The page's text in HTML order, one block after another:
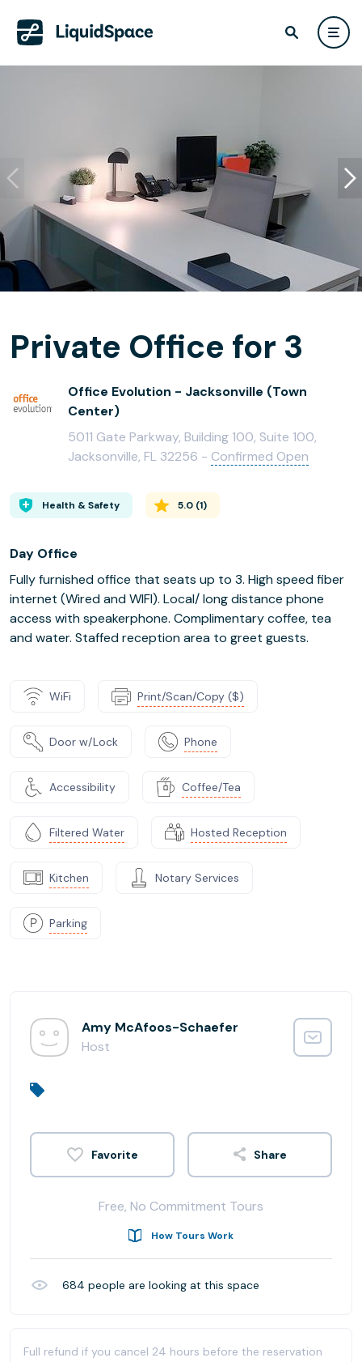
Private Office for 3
Office Evolution - Jacksonville (Town
Center)
5011 Gate Parkway, Building 100, Suite 100,
Jacksonville, FL 32256 - Confirmed Open
Health & Safety 5.0 (1)
Day Office
Fully furnished office that seats up to 3. High speed fiber
internet (Wired and WIFI). Local/ long distance phone
access with speakerphone. Complimentary coffee, tea
and water. Staffed reception area to greet guests.
WiFi Print/Scan/Copy ($)
Door w/Lock Phone
Accessibility Coffee/Tea
Filtered Water Hosted Reception
Kitchen Notary Services
Parking
Amy McAfoos-Schaefer
Host
Share
Free, No Commitment Tours
How Tours Work
684 people are looking at this space
Full refund if you cancel 24 hours before the reservation